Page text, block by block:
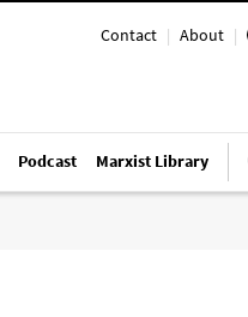
Contact | About |
Podcast Marxist Library